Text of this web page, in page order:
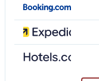
property offers a paid
GOOD VIBE garden